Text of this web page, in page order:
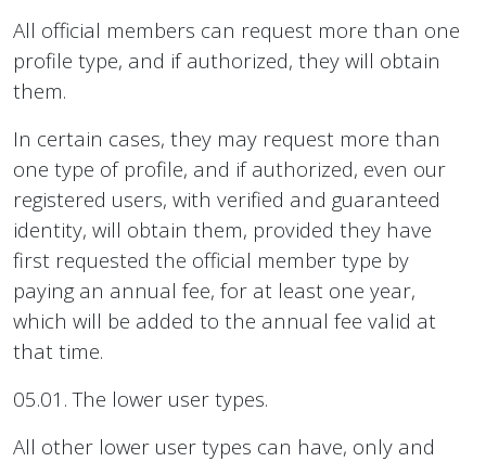
All official members can request more than one
profile type, and if authorized, they will obtain
them.
In certain cases, they may request more than
one type of profile, and if authorized, even our
registered users, with verified and guaranteed
identity, will obtain them, provided they have
first requested the official member type by
paying an annual fee, for at least one year,
which will be added to the annual fee valid at
that time.
05.01. The lower user types.
All other lower user types can have, only and